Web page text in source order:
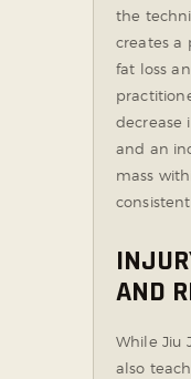
the
creates a
fat loss
decrease
and an
mass
AND
While Jiu
also